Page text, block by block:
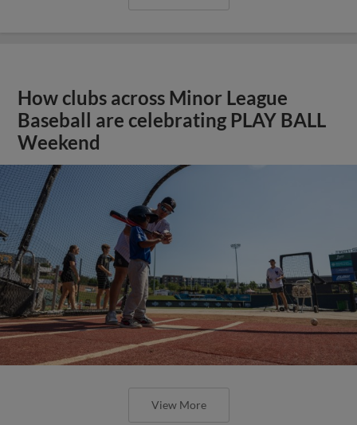
How clubs across Minor League
Baseball are celebrating PLAY BALL
Weekend
View More